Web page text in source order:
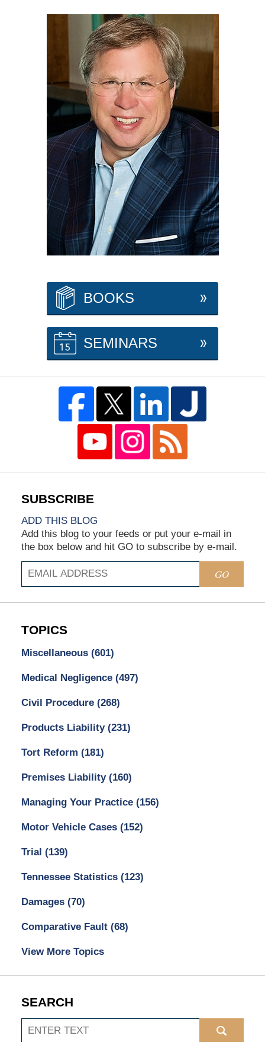
BOOKS
SEMINARS
ADD THIS BLOG
Add this blog to your feeds or put your e-mail in
the box below and hit GO to subscribe by e-mail.
GO
TOPICS
Miscellaneous (601)
Medical Negligence (497)
Civil Procedure (268)
Products Liability (231)
Tort Reform (181)
Premises Liability (160)
Managing Your Practice (156)
Motor Vehicle Cases (152)
Trial (139)
Tennessee Statistics (123)
Damages (70)
Comparative Fault (68)
View More Topics
SEARCH
Search